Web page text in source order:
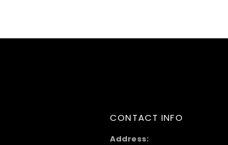
CONTACT INFO
Address: